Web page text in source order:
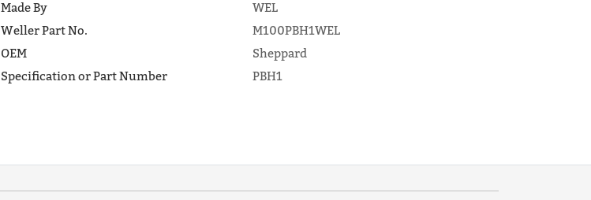
LINE 2
STATE
Made By
WEL
Weller Part No.
M100PBH1WEL
OEM
Sheppard
Specification or Part Number
PBH1